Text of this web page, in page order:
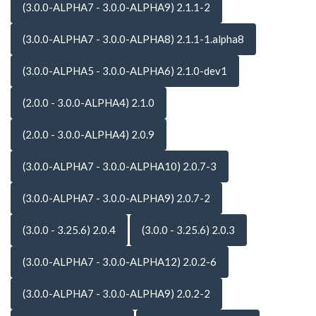
(3.0.0-ALPHA7 - 3.0.0-ALPHA9) 2.1.1-2
(3.0.0-ALPHA7 - 3.0.0-ALPHA8) 2.1.1-1.alpha8
(3.0.0-ALPHA5 - 3.0.0-ALPHA6) 2.1.0-dev1
(2.0.0 - 3.0.0-ALPHA4) 2.1.0
(2.0.0 - 3.0.0-ALPHA4) 2.0.9
(3.0.0-ALPHA7 - 3.0.0-ALPHA10) 2.0.7-3
(3.0.0-ALPHA7 - 3.0.0-ALPHA9) 2.0.7-2
(3.0.0 - 3.25.6) 2.0.4 (3.0.0 - 3.25.6) 2.0.3
(3.0.0-ALPHA7 - 3.0.0-ALPHA12) 2.0.2-6
(3.0.0-ALPHA7 - 3.0.0-ALPHA9) 2.0.2-2